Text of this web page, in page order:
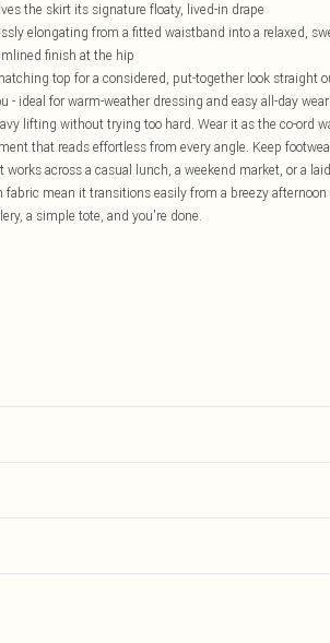
the skirt its signature floaty, lived-in drape
elongating from a fitted waistband into a relaxed,
finish at the hip
top for a considered, put-together look straight
ideal for warm-weather dressing and easy all-day wear
lifting without trying too hard. Wear it as the co-ord
that reads effortless from every angle. Keep
across a casual lunch, a weekend market, or a
mean it transitions easily from a breezy
a simple tote, and you're done.
masks, cosmetics, pierced jewellery, adult toys and